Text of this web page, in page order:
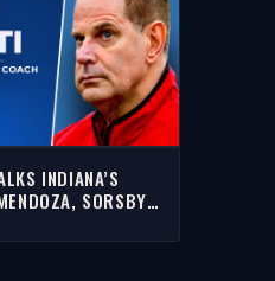
INDIANA’S
SORSBY